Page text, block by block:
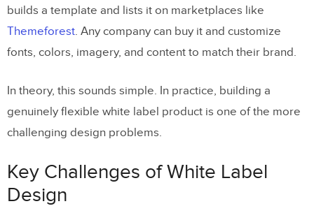
White Label Design
How to Get Started With White Label
Design in UXPin
Frequently Asked Questions About
White Label Design
What is white label design?
What is a white label design system?
What are the biggest challenges?
builds a template and lists it on marketplaces like
Themeforest. Any company can buy it and customize
fonts, colors, imagery, and content to match their brand.
In theory, this sounds simple. In practice, building a
genuinely flexible white label product is one of the more
challenging design problems.
Key Challenges of White Label
Design